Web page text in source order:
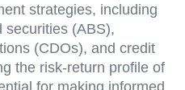
strategies, including
securities (ABS),
(CDOs), and credit
the risk-return profile of
for making informed